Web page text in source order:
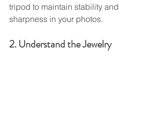
tripod to maintain stability and
sharpness in your photos.
2. Understand the Jewelry